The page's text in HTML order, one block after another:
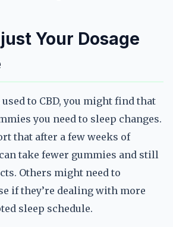
Your Dosage
to CBD, you might find that
you need to sleep changes.
that after a few weeks of
take fewer gummies and still
Others might need to
if they’re dealing with more
sleep schedule.